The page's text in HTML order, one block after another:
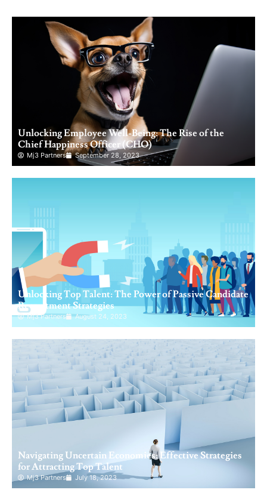
Unlocking Employee Well-Being: The Rise of the
Chief Happiness Officer (CHO)
Mj3 Partners September 28, 2023
Unlocking Top Talent: The Power of Passive Candidate
Recruitment Strategies
Mj3 Partners August 24, 2023
Navigating Uncertain Economies: Effective Strategies
for Attracting Top Talent
Mj3 Partners July 18, 2023